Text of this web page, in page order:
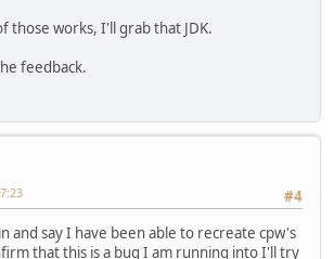
those works, I'll grab that JDK.
feedback.
#4
and say I have been able to recreate cpw's
that this is a bug I am running into I'll try